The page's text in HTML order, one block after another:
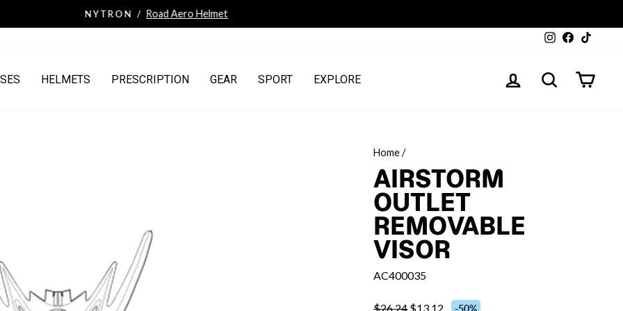
Pause
NYTRON / Road Aero Helmet
InstagramFacebook
HELMETS PRESCRIPTION GEAR SPORT EXPLORE LOG IN SEARCH
Home/
AIRSTORM
OUTLET
REMOVABLE
VISOR
AC400035
$26.24 $13.12